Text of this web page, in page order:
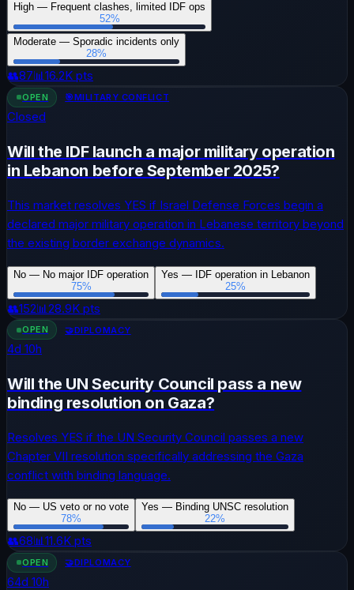
High — Frequent clashes, limited IDF ops
52%
Moderate — Sporadic incidents only
28%
👥87📊16.2K pts
OPEN 🎯MILITARY CONFLICT
Closed
Will the IDF launch a major military operation
in Lebanon before September 2025?
This market resolves YES if Israel Defense Forces begin a
declared major military operation in Lebanese territory beyond
the existing border exchange dynamics.
No — No major IDF operation
75%
Yes — IDF operation in Lebanon
25%
👥152📊28.9K pts
OPEN 🤝DIPLOMACY
4d 10h
Will the UN Security Council pass a new
binding resolution on Gaza?
Resolves YES if the UN Security Council passes a new
Chapter VII resolution specifically addressing the Gaza
conflict with binding language.
No — US veto or no vote
78%
Yes — Binding UNSC resolution
22%
👥68📊11.6K pts
OPEN 🤝DIPLOMACY
64d 10h